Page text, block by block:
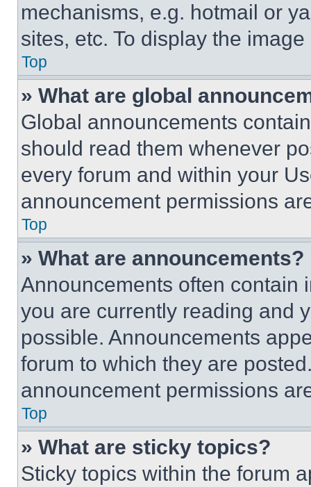
mechanisms, e.g. hotmail or
sites, etc. To display the
Top
» What are global
Global announcements
should read them whenever
every forum and within your
announcement permissions
Top
» What are announcements?
Announcements often contain
you are currently reading and
possible. Announcements
forum to which they are
announcement permissions
Top
» What are sticky topics?
Sticky topics within the forum